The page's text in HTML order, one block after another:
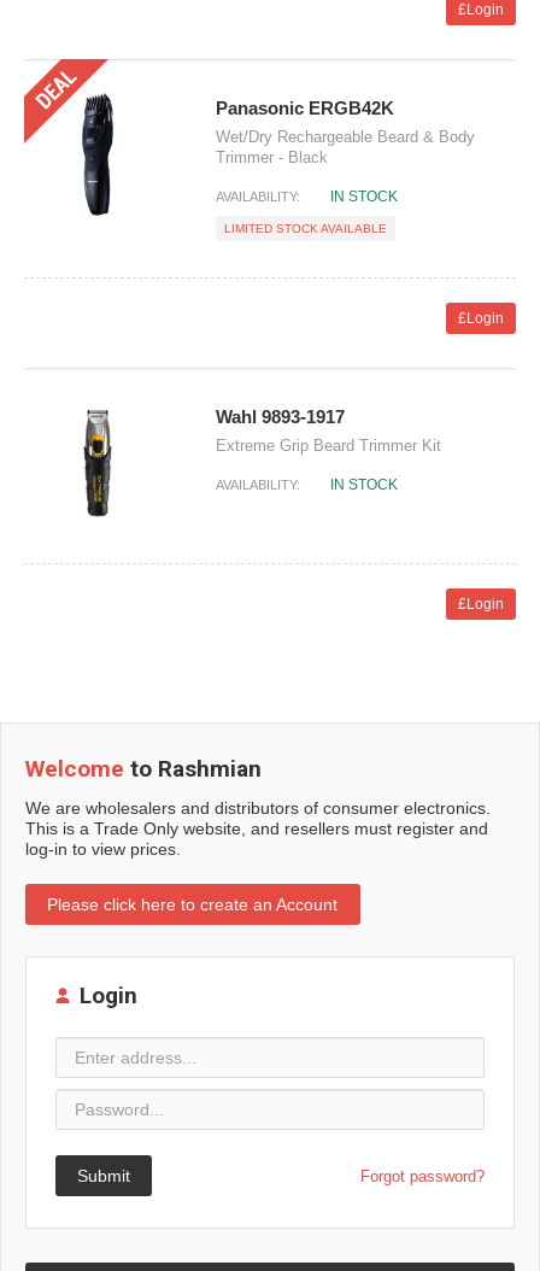
£Login
Panasonic ERGB42K
Wet/Dry Rechargeable Beard & Body
Trimmer - Black
AVAILABILITY: IN STOCK
LIMITED STOCK AVAILABLE
£Login
Wahl 9893-1917
Extreme Grip Beard Trimmer Kit
AVAILABILITY: IN STOCK
£Login
Welcome to Rashmian
We are wholesalers and distributors of consumer electronics.
This is a Trade Only website, and resellers must register and
log-in to view prices.
Please click here to create an Account
Login
Submit Forgot password?